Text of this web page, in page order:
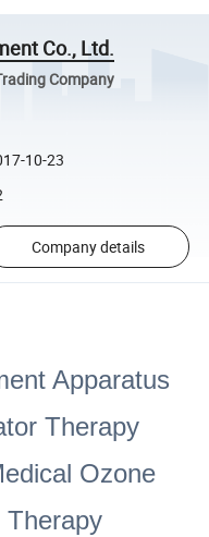
Co., Ltd.
Company
10-23
Company details
Apparatus
Therapy
Ozone
Therapy